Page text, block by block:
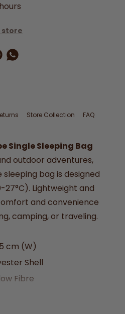
store
Facebook
on Pinterest
Share by Whatsapp
Store Collection FAQ
Single Sleeping Bag
outdoor adventures,
bag is designed
Lightweight and
and convenience
camping, or traveling.
cm (W)
Shell
Fibre